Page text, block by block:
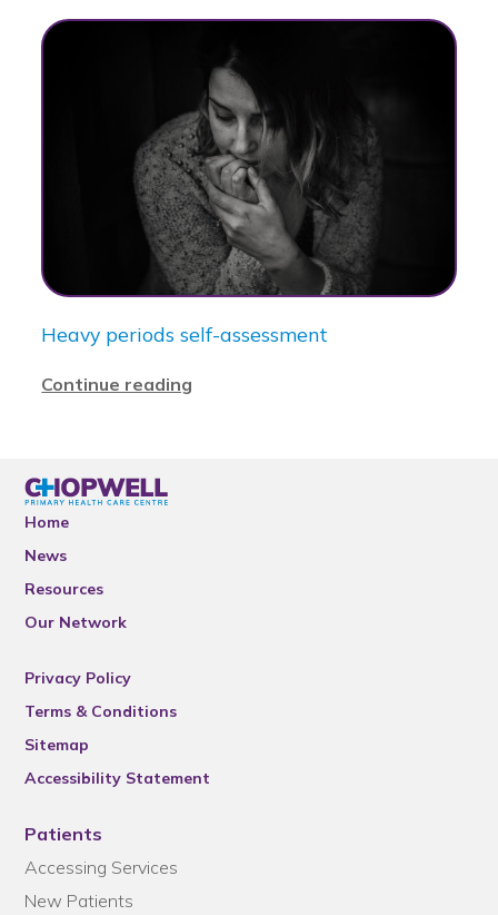
Heavy periods self-assessment
Continue reading
Home
News
Resources
Our Network
Privacy Policy
Terms & Conditions
Sitemap
Accessibility Statement
Patients
Accessing Services
New Patients